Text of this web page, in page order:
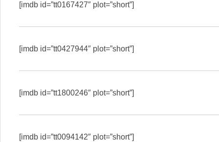
[imdb id=”tt0167427″ plot=”short”]
[imdb id=”tt0427944″ plot=”short”]
[imdb id=”tt1800246″ plot=”short”]
[imdb id=”tt0094142″ plot=”short”]